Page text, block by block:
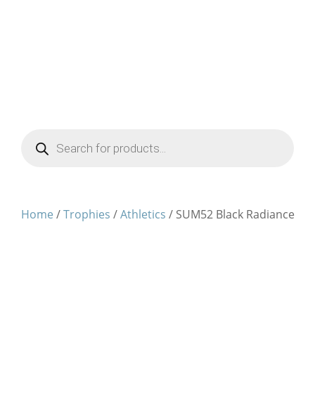
Products
search
Home /Trophies /Athletics / SUM52 Black Radiance